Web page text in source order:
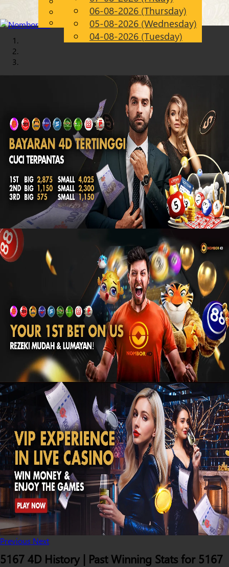
EN
Chinese
Malay
06-08-2026 (Thursday)
05-08-2026 (Wednesday)
04-08-2026 (Tuesday)
Previous Next
5167 4D History | Past Winning Stats for 5167